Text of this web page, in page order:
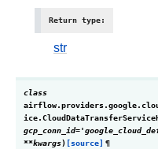
Return type:
str
class
ice.
gcp_conn_id=
**kwargs) [source] ¶